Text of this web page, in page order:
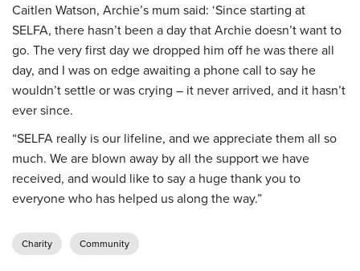
Caitlen Watson, Archie’s mum said: ‘Since starting at
SELFA, there hasn’t been a day that Archie doesn’t want to
go. The very first day we dropped him off he was there all
day, and I was on edge awaiting a phone call to say he
wouldn’t settle or was crying – it never arrived, and it hasn’t
ever since.
“SELFA really is our lifeline, and we appreciate them all so
much. We are blown away by all the support we have
received, and would like to say a huge thank you to
everyone who has helped us along the way.”
Charity Community